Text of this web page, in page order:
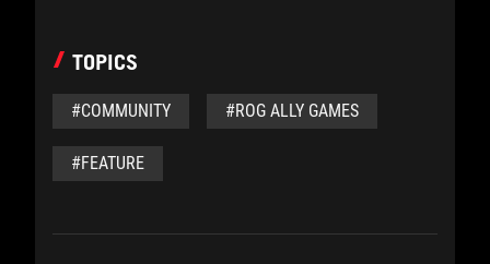
TOPICS
#COMMUNITY #ROG ALLY GAMES
#FEATURE